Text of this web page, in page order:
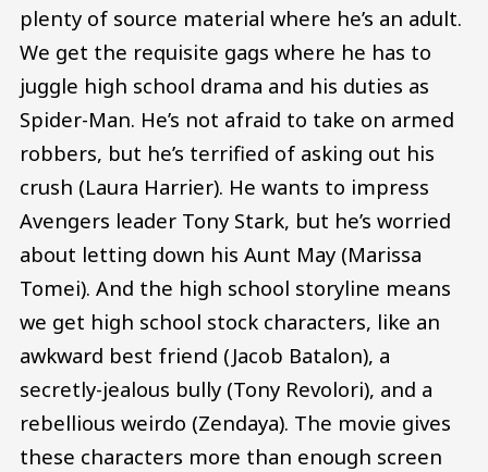
plenty of source material where he’s an adult.
We get the requisite gags where he has to
juggle high school drama and his duties as
Spider-Man. He’s not afraid to take on armed
robbers, but he’s terrified of asking out his
crush (Laura Harrier). He wants to impress
Avengers leader Tony Stark, but he’s worried
about letting down his Aunt May (Marissa
Tomei). And the high school storyline means
we get high school stock characters, like an
awkward best friend (Jacob Batalon), a
secretly-jealous bully (Tony Revolori), and a
rebellious weirdo (Zendaya). The movie gives
these characters more than enough screen